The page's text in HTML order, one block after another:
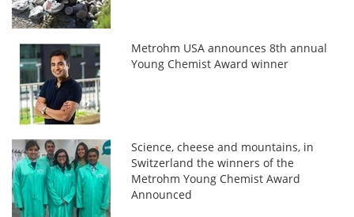
Metrohm USA announces 8th annual
Young Chemist Award winner
Science, cheese and mountains, in
Switzerland the winners of the
Metrohm Young Chemist Award
Announced